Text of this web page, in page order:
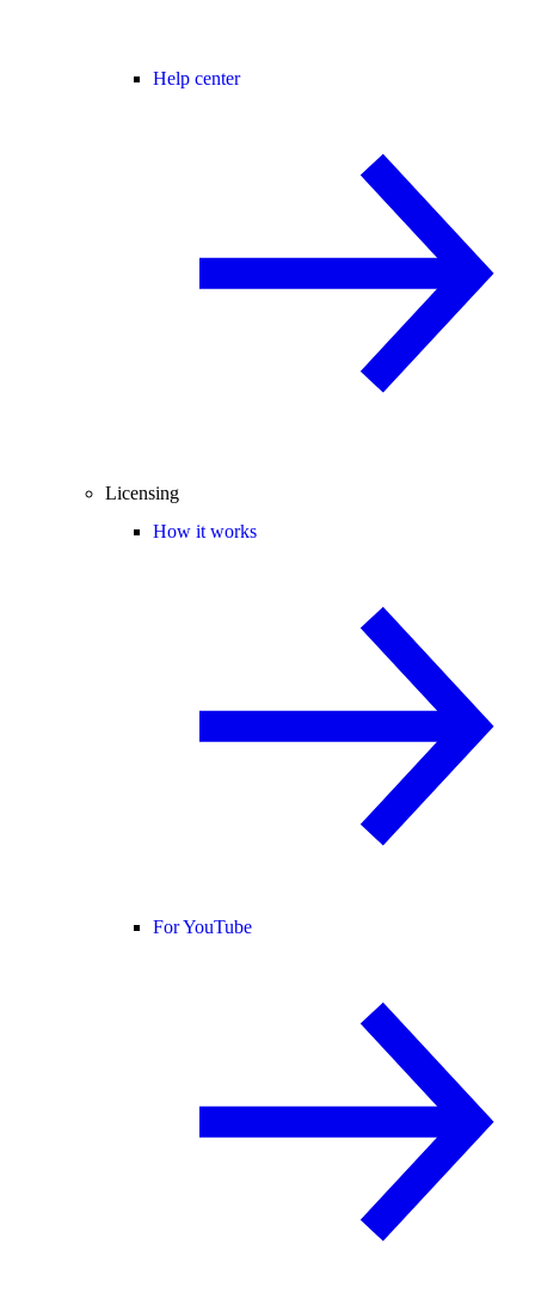
Help center
Licensing
How it works
For YouTube